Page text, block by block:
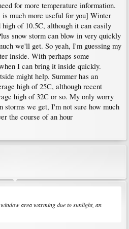
for more temperature information.
much more useful for you] Winter
of 10.5C, although it can easily
snow storm can blow in very quickly
we'll get. So yeah, I'm guessing my
inside. With perhaps some
I can bring it inside quickly.
might help. Summer has an
high of 25C, although recent
high of 32C or so. My only worry
storms we get, I'm not sure how much
the course of an hour
area warming due to sunlight, an